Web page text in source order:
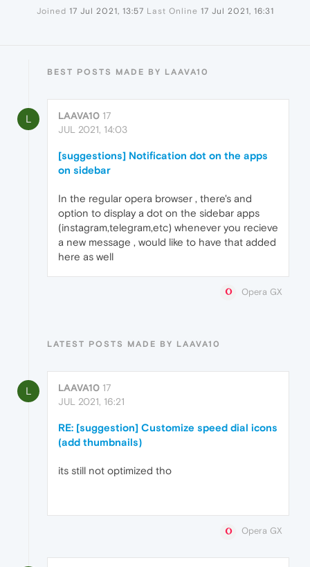
Joined 17 Jul 2021, 13:57 Last Online 17 Jul 2021, 16:31
BEST POSTS MADE BY LAAVA10
L LAAVA10 17
JUL 2021, 14:03
[suggestions] Notification dot on the apps
on sidebar
In the regular opera browser , there's and
option to display a dot on the sidebar apps
(instagram,telegram,etc) whenever you recieve
a new message , would like to have that added
here as well
Opera GX
LATEST POSTS MADE BY LAAVA10
L LAAVA10 17
JUL 2021, 16:21
RE: [suggestion] Customize speed dial icons
(add thumbnails)
its still not optimized tho
Opera GX